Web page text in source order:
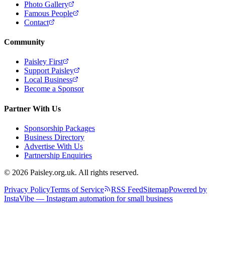
Photo Gallery
Famous People
Contact
Community
Paisley First
Support Paisley
Local Business
Become a Sponsor
Partner With Us
Sponsorship Packages
Business Directory
Advertise With Us
Partnership Enquiries
© 2026 Paisley.org.uk. All rights reserved.
Privacy PolicyTerms of Service RSS FeedSitemapPowered by
InstaVibe — Instagram automation for small business